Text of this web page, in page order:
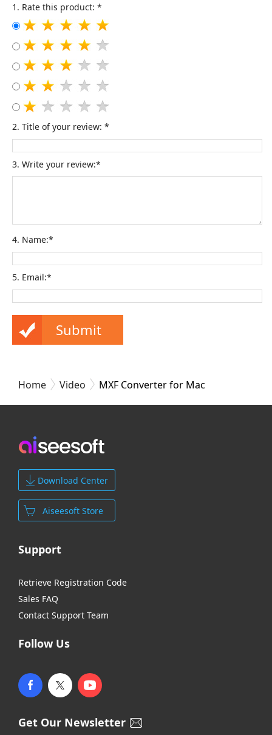
1. Rate this product: *
2. Title of your review: *
3. Write your review:*
4. Name:*
5. Email:*
Home Video MXF Converter for Mac
Download Center
Aiseesoft Store
Support
Retrieve Registration Code
Sales FAQ
Contact Support Team
Follow Us
Get Our Newsletter